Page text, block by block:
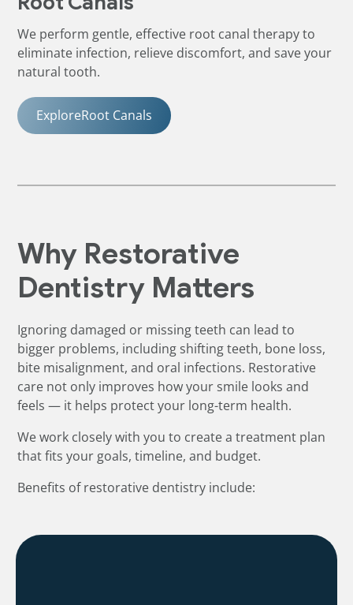
We perform gentle, effective root canal therapy to
eliminate infection, relieve discomfort, and save your
natural tooth.
ExploreRoot Canals
Why Restorative
Dentistry Matters
Ignoring damaged or missing teeth can lead to
bigger problems, including shifting teeth, bone loss,
bite misalignment, and oral infections. Restorative
care not only improves how your smile looks and
feels — it helps protect your long-term health.
We work closely with you to create a treatment plan
that fits your goals, timeline, and budget.
Benefits of restorative dentistry include: